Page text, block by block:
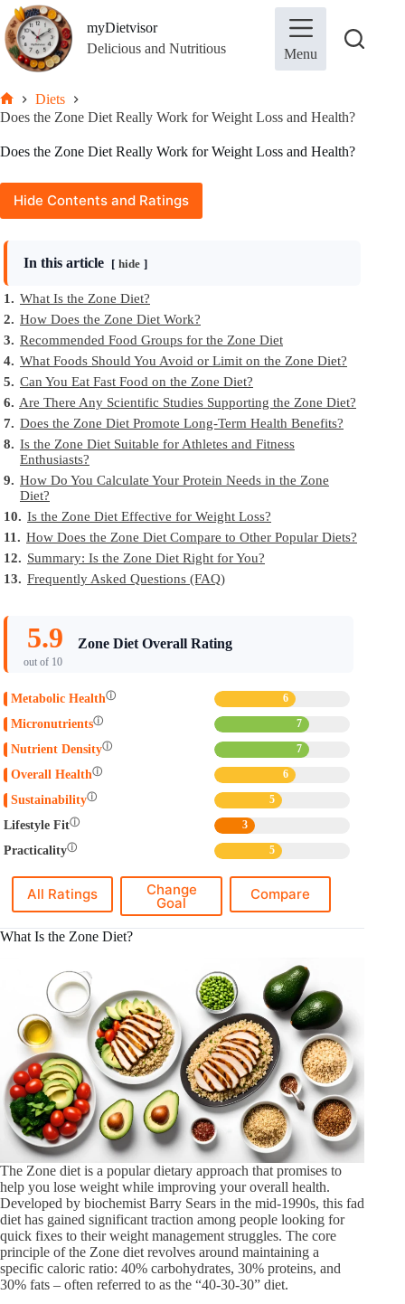
Skip
to
content
myDietvisor
Delicious and Nutritious
Menu
Home
Diets
Does the Zone Diet Really Work for Weight Loss and Health?
Does the Zone Diet Really Work for Weight Loss and Health?
Hide Contents and Ratings
In this article hide
1. What Is the Zone Diet?
2. How Does the Zone Diet Work?
3. Recommended Food Groups for the Zone Diet
4. What Foods Should You Avoid or Limit on the Zone Diet?
5. Can You Eat Fast Food on the Zone Diet?
6. Are There Any Scientific Studies Supporting the Zone Diet?
7. Does the Zone Diet Promote Long-Term Health Benefits?
8. Is the Zone Diet Suitable for Athletes and Fitness
Enthusiasts?
9. How Do You Calculate Your Protein Needs in the Zone
Diet?
10. Is the Zone Diet Effective for Weight Loss?
11. How Does the Zone Diet Compare to Other Popular Diets?
12. Summary: Is the Zone Diet Right for You?
13. Frequently Asked Questions (FAQ)
5.9
out of 10
Zone Diet Overall Rating
Metabolic Healthⓘ 6
Micronutrientsⓘ 7
Nutrient Densityⓘ 7
Overall Healthⓘ 6
Sustainabilityⓘ 5
Lifestyle Fitⓘ 3
Practicalityⓘ 5
All Ratings Change
Goal Compare
What Is the Zone Diet?
The Zone diet is a popular dietary approach that promises to
help you lose weight while improving your overall health.
Developed by biochemist Barry Sears in the mid-1990s, this fad
diet has gained significant traction among people looking for
quick fixes to their weight management struggles. The core
principle of the Zone diet revolves around maintaining a
specific caloric ratio: 40% carbohydrates, 30% proteins, and
30% fats – often referred to as the “40-30-30” diet.